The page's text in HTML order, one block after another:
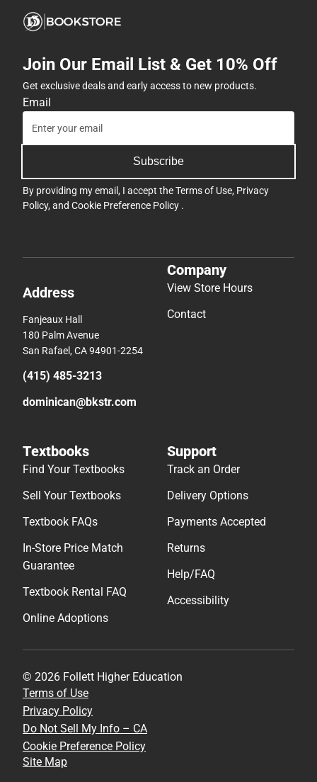
Join Our Email List & Get 10% Off
Get exclusive deals and early access to new products.
Email
Subscribe
By providing my email, I accept theTerms of Use, Privacy
Policy, and Cookie Preference Policy .
Address
Fanjeaux Hall
180 Palm Avenue
San Rafael, CA 94901-2254
(415) 485-3213
dominican@bkstr.com
Company
View Store Hours
Contact
Textbooks
Find Your Textbooks
Sell Your Textbooks
Textbook FAQs
In-Store Price Match
Guarantee
Textbook Rental FAQ
Online Adoptions
Support
Track an Order
Delivery Options
Payments Accepted
Returns
Help/FAQ
Accessibility
© 2026 Follett Higher Education
Terms of Use
Privacy Policy
Do Not Sell My Info – CA
Cookie Preference Policy
Site Map